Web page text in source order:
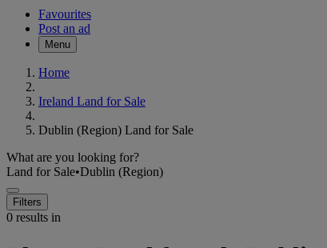
Favourites
Post an ad
Menu
Home
Ireland Land for Sale
Dublin (Region) Land for Sale
What are you looking for?
Land for Sale•Dublin (Region)
Filters
0 results in